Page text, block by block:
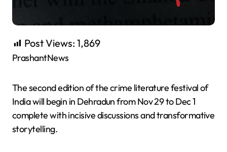
Post Views: 1,869
PrashantNews
The second edition of the crime literature festival of
India will begin in Dehradun from Nov 29 to Dec 1
complete with incisive discussions and transformative
storytelling.